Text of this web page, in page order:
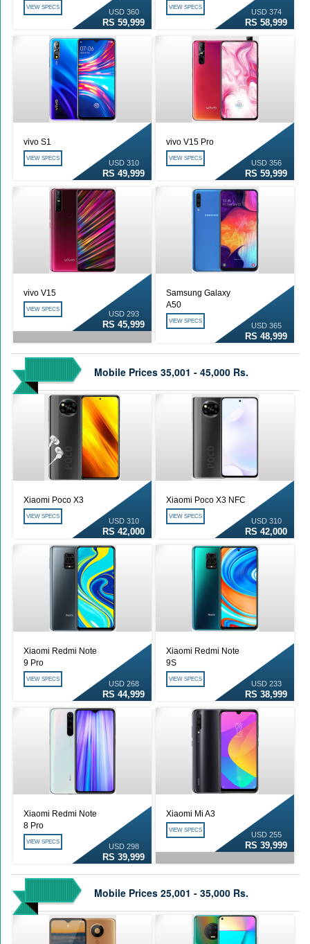
USD 360
RS 59,999
VIEW SPECS
USD 374
RS 58,999
VIEW SPECS
vivo S1
USD 310
RS 49,999
VIEW SPECS
vivo V15 Pro
USD 356
RS 59,999
VIEW SPECS
vivo V15
USD 293
RS 45,999
VIEW SPECS
Samsung Galaxy
A50
USD 365
RS 48,999
VIEW SPECS
Mobile Prices 35,001 - 45,000 Rs.
Xiaomi Poco X3
USD 310
RS 42,000
VIEW SPECS
Xiaomi Poco X3 NFC
USD 310
RS 42,000
VIEW SPECS
Xiaomi Redmi Note
9 Pro
USD 268
RS 44,999
VIEW SPECS
Xiaomi Redmi Note
9S
USD 233
RS 38,999
VIEW SPECS
Xiaomi Redmi Note
8 Pro
USD 298
RS 39,999
VIEW SPECS
Xiaomi Mi A3
USD 255
RS 39,999
VIEW SPECS
Mobile Prices 25,001 - 35,000 Rs.